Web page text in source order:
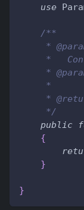
use
/**
*
*
*
     *
*
     */
public
{
}
}